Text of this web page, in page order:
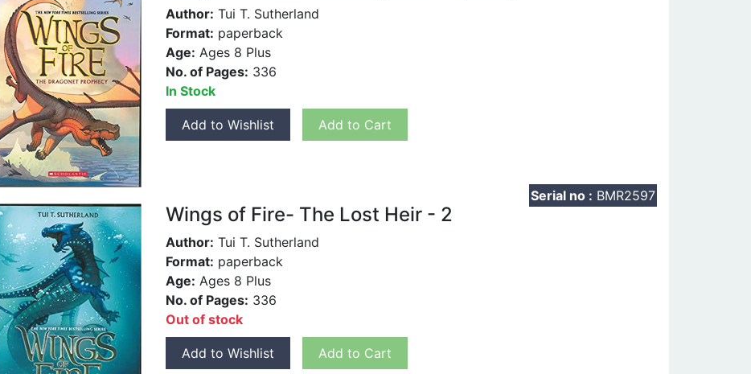
Author: Tui T. Sutherland
Format: paperback
Age: Ages 8 Plus
No. of Pages: 336
In Stock
Add to Wishlist Add to Cart
Wings of Fire- The Lost Heir - 2
Serial no : BMR2597
Author: Tui T. Sutherland
Format: paperback
Age: Ages 8 Plus
No. of Pages: 336
Out of stock
Add to Wishlist Add to Cart